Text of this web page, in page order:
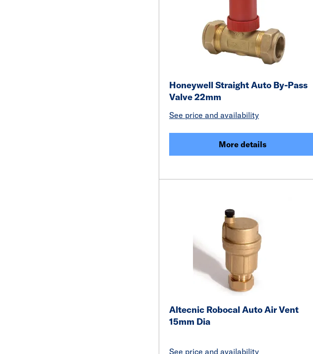
Honeywell Straight Auto By-Pass
Valve 22mm
See price and availability
More details
Altecnic Robocal Auto Air Vent
15mm Dia
See price and availability